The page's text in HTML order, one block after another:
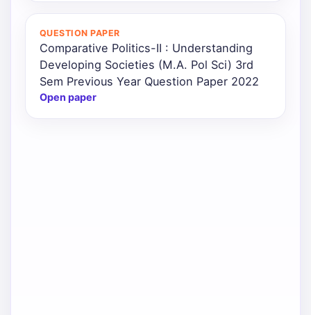
QUESTION PAPER
Comparative Politics-II : Understanding
Developing Societies (M.A. Pol Sci) 3rd
Sem Previous Year Question Paper 2022
Open paper